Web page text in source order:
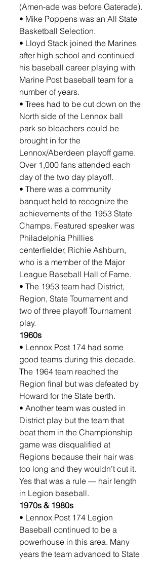
(Amen-ade was before Gaterade).
• Mike Poppens was an All State
Basketball Selection.
• Lloyd Stack joined the Marines
after high school and continued
his baseball career playing with
Marine Post baseball team for a
number of years.
• Trees had to be cut down on the
North side of the Lennox ball
park so bleachers could be
brought in for the
Lennox/Aberdeen playoff game.
Over 1,000 fans attended each
day of the two day playoff.
• There was a community
banquet held to recognize the
achievements of the 1953 State
Champs. Featured speaker was
Philadelphia Phillies
centerfielder, Richie Ashburn,
who is a member of the Major
League Baseball Hall of Fame.
• The 1953 team had District,
Region, State Tournament and
two of three playoff Tournament
play.
1960s
• Lennox Post 174 had some
good teams during this decade.
The 1964 team reached the
Region final but was defeated by
Howard for the State berth.
• Another team was ousted in
District play but the team that
beat them in the Championship
game was disqualified at
Regions because their hair was
too long and they wouldn’t cut it.
Yes that was a rule — hair length
in Legion baseball.
1970s & 1980s
• Lennox Post 174 Legion
Baseball continued to be a
powerhouse in this area. Many
years the team advanced to State